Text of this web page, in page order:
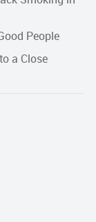
People
a Close